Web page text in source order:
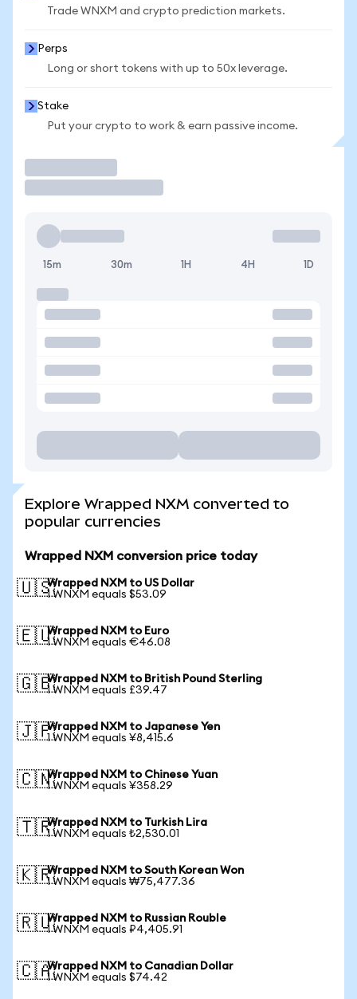
Trade WNXM and crypto prediction markets.
Perps
Long or short tokens with up to 50x leverage.
Stake
Put your crypto to work & earn passive income.
15m 30m 1H 4H 1D
Explore Wrapped NXM converted to
popular currencies
Wrapped NXM conversion price today
🇺🇸Wrapped NXM to US Dollar
1 WNXM equals $53.09
🇪🇺Wrapped NXM to Euro
1 WNXM equals €46.08
🇬🇧Wrapped NXM to British Pound Sterling
1 WNXM equals £39.47
🇯🇵Wrapped NXM to Japanese Yen
1 WNXM equals ¥8,415.6
🇨🇳Wrapped NXM to Chinese Yuan
1 WNXM equals ¥358.29
🇹🇷Wrapped NXM to Turkish Lira
1 WNXM equals ₺2,530.01
🇰🇷Wrapped NXM to South Korean Won
1 WNXM equals ₩75,477.36
🇷🇺Wrapped NXM to Russian Rouble
1 WNXM equals ₽4,405.91
🇨🇦Wrapped NXM to Canadian Dollar
1 WNXM equals $74.42